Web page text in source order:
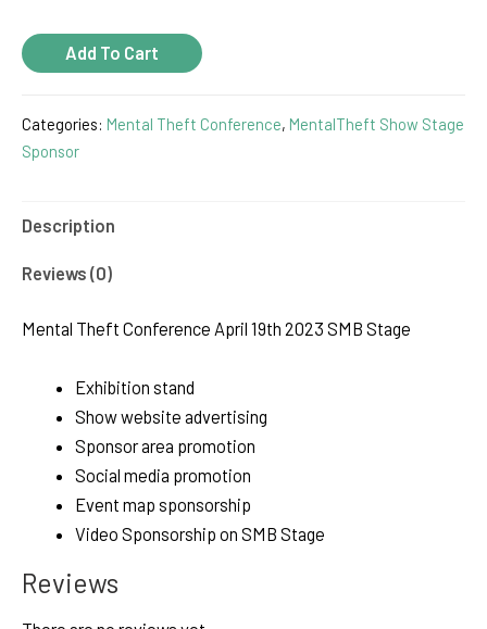
SMB
Stage
quantity
Add To Cart
Categories: Mental Theft Conference, MentalTheft Show Stage
Sponsor
Description
Reviews (0)
Mental Theft Conference April 19th 2023 SMB Stage
Exhibition stand
Show website advertising
Sponsor area promotion
Social media promotion
Event map sponsorship
Video Sponsorship on SMB Stage
Reviews